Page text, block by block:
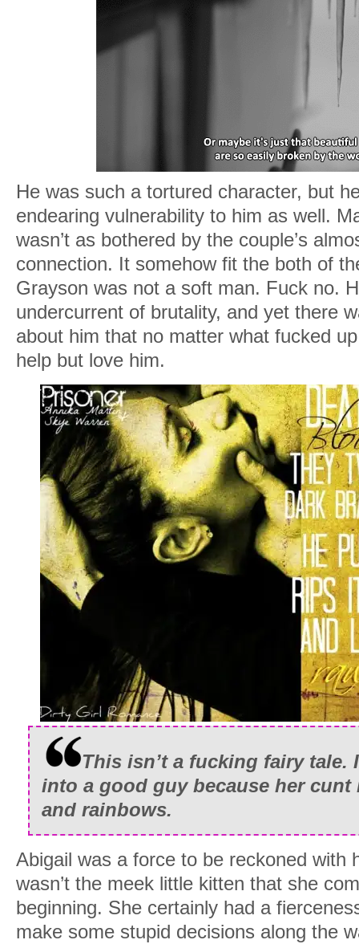
He was such a tortured character, but
endearing vulnerability to him as well.
wasn’t as bothered by the couple’s
connection. It somehow fit the both of
Grayson was not a soft man. Fuck no.
undercurrent of brutality, and yet there
about him that no matter what fucked
help but love him.
This isn’t a fucking fairy tale.
into a good guy because her cunt
and rainbows.
Abigail was a force to be reckoned with
wasn’t the meek little kitten that she
beginning. She certainly had a
make some stupid decisions along the